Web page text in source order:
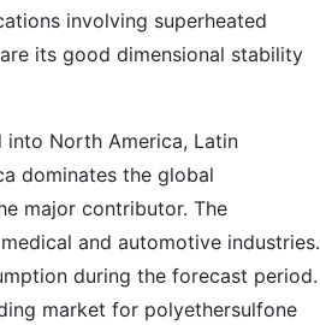
involving superheated
its good dimensional stability
into North America, Latin
dominates the global
major contributor. The
and automotive industries.
during the forecast period.
market for polyethersulfone